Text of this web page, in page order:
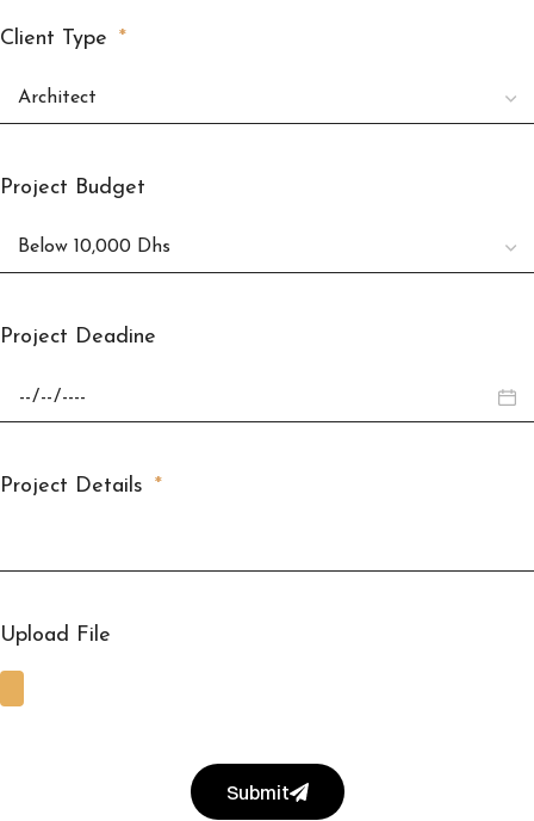
Client Type
Project Budget
Project Deadine
Project Details
Upload File
Submit